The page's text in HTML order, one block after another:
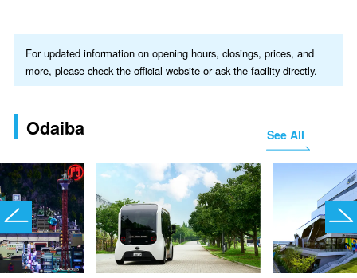
For updated information on opening hours, closings, prices, and
more, please check the official website or ask the facility directly.
Odaiba See All